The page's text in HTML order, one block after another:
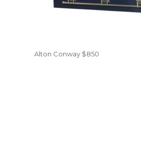
Alton Conway $850